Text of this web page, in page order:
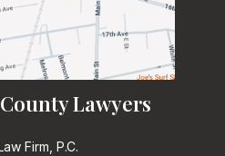
Lawyers
Firm, P.C.